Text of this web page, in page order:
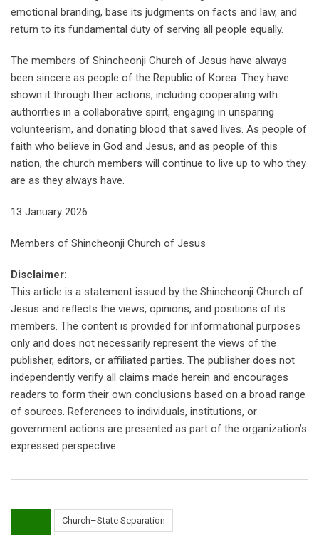
emotional branding, base its judgments on facts and law, and
return to its fundamental duty of serving all people equally.
The members of Shincheonji Church of Jesus have always
been sincere as people of the Republic of Korea. They have
shown it through their actions, including cooperating with
authorities in a collaborative spirit, engaging in unsparing
volunteerism, and donating blood that saved lives. As people of
faith who believe in God and Jesus, and as people of this
nation, the church members will continue to live up to who they
are as they always have.
13 January 2026
Members of Shincheonji Church of Jesus
Disclaimer:
This article is a statement issued by the Shincheonji Church of
Jesus and reflects the views, opinions, and positions of its
members. The content is provided for informational purposes
only and does not necessarily represent the views of the
publisher, editors, or affiliated parties. The publisher does not
independently verify all claims made herein and encourages
readers to form their own conclusions based on a broad range
of sources. References to individuals, institutions, or
government actions are presented as part of the organization’s
expressed perspective.
Church–State Separation